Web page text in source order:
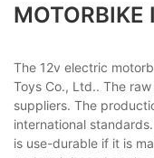
MOTORBIKE
The 12v electric
Toys Co., Ltd.. The
suppliers. The
international
is use-durable if it is